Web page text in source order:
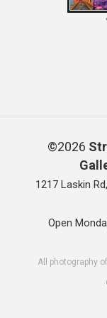
©2026
1217 Laskin
Open
All photography